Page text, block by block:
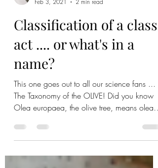
Chloe Leigh
Feb 3, 2021
2 min read
Classification of a class
act .... or what's in a
name?
This one goes out to all our science fans ...
Olea europaea, the olive tree, means olea-
olive and...